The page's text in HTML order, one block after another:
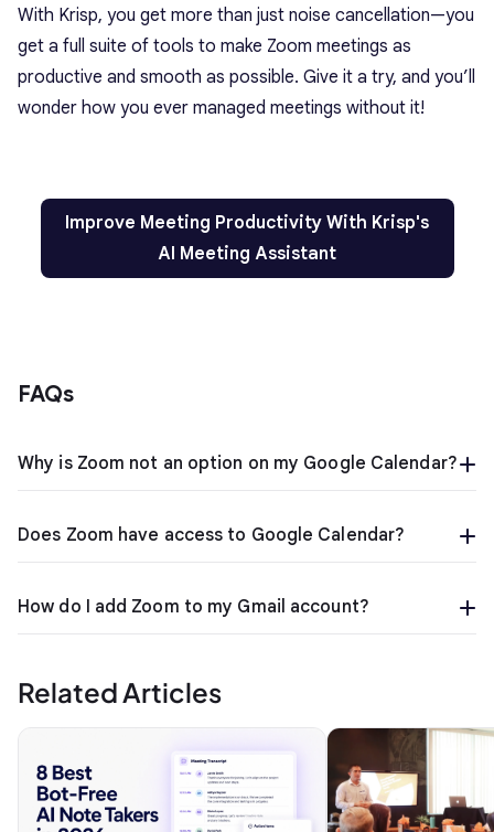
With Krisp, you get more than just noise cancellation—you
get a full suite of tools to make Zoom meetings as
productive and smooth as possible. Give it a try, and you’ll
wonder how you ever managed meetings without it!
Improve Meeting Productivity With Krisp's
AI Meeting Assistant
FAQs
Why is Zoom not an option on my Google Calendar?
Does Zoom have access to Google Calendar?
How do I add Zoom to my Gmail account?
Related Articles